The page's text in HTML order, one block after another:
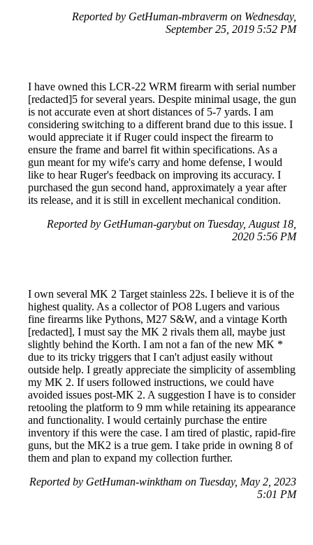
Reported by GetHuman-mbraverm on Wednesday,
September 25, 2019 5:52 PM
I have owned this LCR-22 WRM firearm with serial number
[redacted]5 for several years. Despite minimal usage, the gun
is not accurate even at short distances of 5-7 yards. I am
considering switching to a different brand due to this issue. I
would appreciate it if Ruger could inspect the firearm to
ensure the frame and barrel fit within specifications. As a
gun meant for my wife's carry and home defense, I would
like to hear Ruger's feedback on improving its accuracy. I
purchased the gun second hand, approximately a year after
its release, and it is still in excellent mechanical condition.
Reported by GetHuman-garybut on Tuesday, August 18,
2020 5:56 PM
I own several MK 2 Target stainless 22s. I believe it is of the
highest quality. As a collector of PO8 Lugers and various
fine firearms like Pythons, M27 S&W, and a vintage Korth
[redacted], I must say the MK 2 rivals them all, maybe just
slightly behind the Korth. I am not a fan of the new MK *
due to its tricky triggers that I can't adjust easily without
outside help. I greatly appreciate the simplicity of assembling
my MK 2. If users followed instructions, we could have
avoided issues post-MK 2. A suggestion I have is to consider
retooling the platform to 9 mm while retaining its appearance
and functionality. I would certainly purchase the entire
inventory if this were the case. I am tired of plastic, rapid-fire
guns, but the MK2 is a true gem. I take pride in owning 8 of
them and plan to expand my collection further.
Reported by GetHuman-winktham on Tuesday, May 2, 2023
5:01 PM